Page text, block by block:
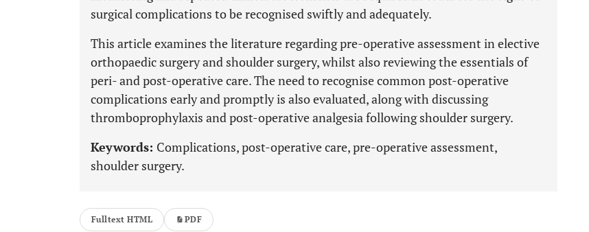
surgical complications to be recognised swiftly and adequately.
This article examines the literature regarding pre-operative assessment in elective
orthopaedic surgery and shoulder surgery, whilst also reviewing the essentials of
peri- and post-operative care. The need to recognise common post-operative
complications early and promptly is also evaluated, along with discussing
thromboprophylaxis and post-operative analgesia following shoulder surgery.
Keywords: Complications, post-operative care, pre-operative assessment,
shoulder surgery.
Fulltext HTML PDF